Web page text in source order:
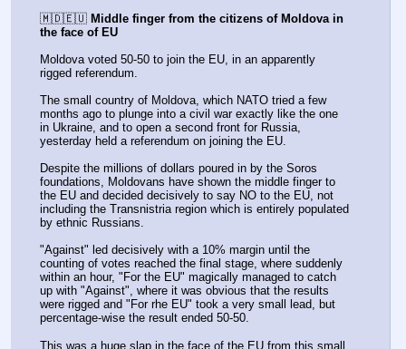
🇲🇩🇪🇺 Middle finger from the citizens of Moldova in
the face of EU
Moldova voted 50-50 to join the EU, in an apparently
rigged referendum.
The small country of Moldova, which NATO tried a few
months ago to plunge into a civil war exactly like the one
in Ukraine, and to open a second front for Russia,
yesterday held a referendum on joining the EU.
Despite the millions of dollars poured in by the Soros
foundations, Moldovans have shown the middle finger to
the EU and decided decisively to say NO to the EU, not
including the Transnistria region which is entirely populated
by ethnic Russians.
"Against" led decisively with a 10% margin until the
counting of votes reached the final stage, where suddenly
within an hour, "For the EU" magically managed to catch
up with "Against", where it was obvious that the results
were rigged and "For rhe EU" took a very small lead, but
percentage-wise the result ended 50-50.
This was a huge slap in the face of the EU from this small